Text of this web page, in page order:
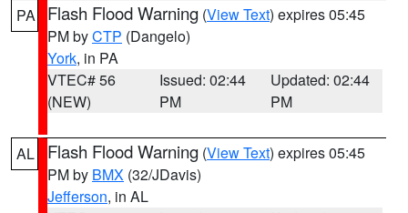
PA Flash Flood Warning (View Text) expires 05:45
PM byCTP (Dangelo)
York, in PA
VTEC# 56
(NEW)
Issued: 02:44
PM
Updated: 02:44
PM
AL Flash Flood Warning (View Text) expires 05:45
PM by BMX (32/JDavis)
Jefferson, in AL